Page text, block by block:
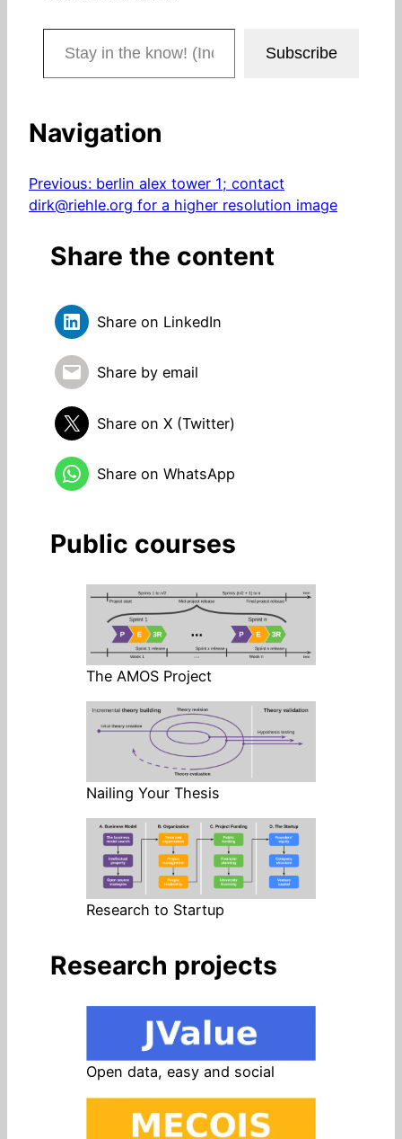
Stay in the know! (Includes articles and blog posts.)
Subscribe
Navigation
Previous: berlin alex tower 1; contact
dirk@riehle.org for a higher resolution image
Share the content
Share on LinkedIn
Share by email
Share on X (Twitter)
Share on WhatsApp
Public courses
The AMOS Project
Nailing Your Thesis
Research to Startup
Research projects
Open data, easy and social